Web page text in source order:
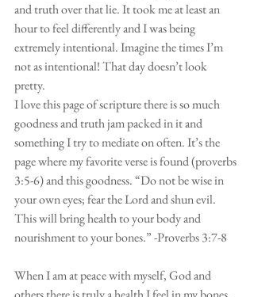
and truth over that lie. It took me at least an
hour to feel differently and I was being
extremely intentional. Imagine the times I’m
not as intentional! That day doesn’t look
pretty.
I love this page of scripture there is so much
goodness and truth jam packed in it and
something I try to mediate on often. It’s the
page where my favorite verse is found (proverbs
3:5-6) and this goodness. “Do not be wise in
your own eyes; fear the Lord and shun evil.
This will bring health to your body and
nourishment to your bones.” -Proverbs 3:7-8
When I am at peace with myself, God and